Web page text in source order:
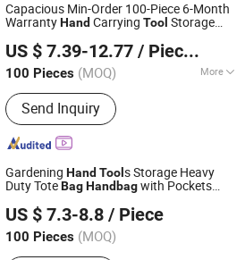
Capacious Min-Order 100-Piece 6-Month
WarrantyHand Carrying Tool Storage
US $ 7.39-12.77 / Pieces
100 Pieces (MOQ) More
Main Products:School Bag, Backpack,
Running Bag, Cycling Bag, Hydration
Pack, Tool Bag, Laptop Bag, Lapotp
Backpack, Outdoor Bag, Sports Bag
Send Inquiry
Co., Ltd
Since 2026
Gardening Hand Tool s Storage Heavy
Duty ToteBagHand bagwith Pockets
US $ 7.3-8.8 / Piece
100 Pieces (MOQ)
Since 2021